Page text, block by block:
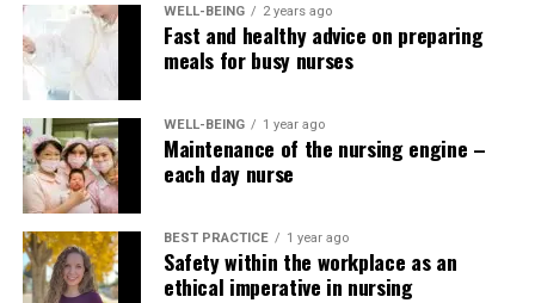
ml/min/1.73
m22
1
Kidney damage
within the presence
of normal kidney
90 or more 90 – 100%
2
Kidney damage
with mild lack of
60 – 89 60 – 89%
WELL-BEING 2 years ago
Fast and healthy advice on preparing
meals for busy nurses
WELL-BEING 1 year ago
Maintenance of the nursing engine –
each day nurse
BEST PRACTICE 1 year ago
Safety within the workplace as an
ethical imperative in nursing